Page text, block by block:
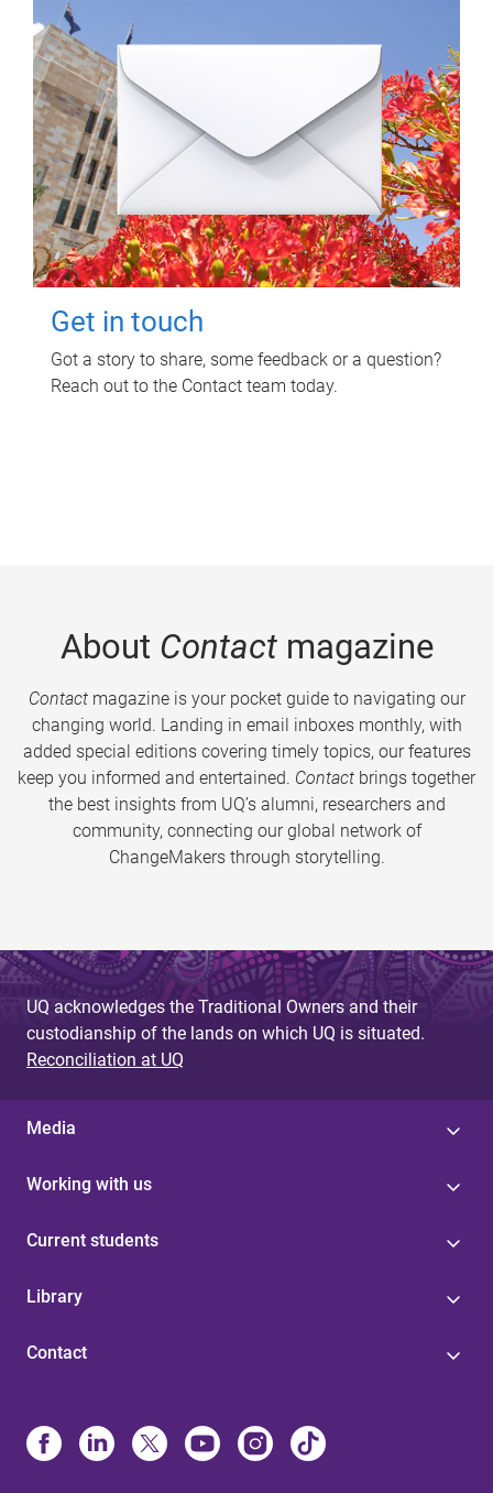
Get in touch
Got a story to share, some feedback or a question?
Reach out to the Contact team today.
About Contactmagazine
Contactmagazine is your pocket guide to navigating our
changing world. Landing in email inboxes monthly, with
added special editions covering timely topics, our features
keep you informed and entertained. Contact brings together
the best insights from UQ’s alumni, researchers and
community, connecting our global network of
ChangeMakers through storytelling.
UQ acknowledges the Traditional Owners and their
custodianship of the lands on which UQ is situated.
Reconciliation at UQ
Media
Working with us
Current students
Library
Contact